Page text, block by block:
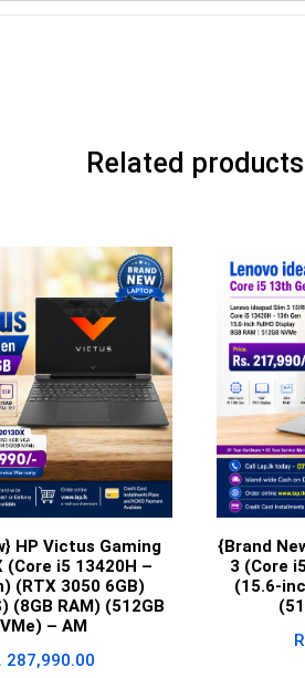
Related products
HP Victus Gaming
(Core i5 13420H –
(RTX 3050 6GB)
(8GB RAM) (512GB
– AM
287,990.00
{Brand
3 (Core
(15.6-